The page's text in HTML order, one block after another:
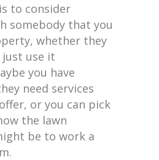
to consider
somebody that you
whether they
use it
you have
need services
or you can pick
the lawn
be to work a